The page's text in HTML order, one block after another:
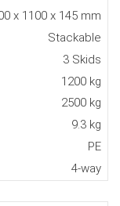
x 1100 x 145 mm
Stackable
3 Skids
1200 kg
2500 kg
9.3 kg
PE
4-way